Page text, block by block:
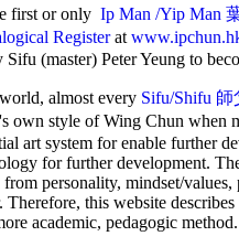
first or only Ip Man /Yip Man
Registerat
(master) Peter Yeung to
almost every Sifu/Shifu 師
own style of Wing Chun when
art system for enable further
for further development.
personality, mindset/
Therefore, this website
academic, pedagogic method.